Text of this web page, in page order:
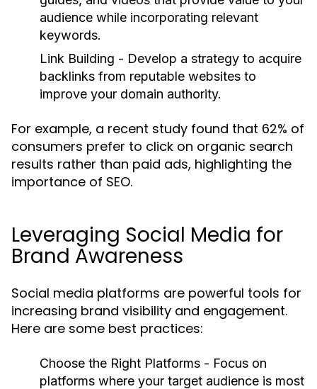
audience while incorporating relevant
keywords.
Link Building - Develop a strategy to acquire
backlinks from reputable websites to
improve your domain authority.
For example, a recent study found that 62% of
consumers prefer to click on organic search
results rather than paid ads, highlighting the
importance of SEO.
Leveraging Social Media for
Brand Awareness
Social media platforms are powerful tools for
increasing brand visibility and engagement.
Here are some best practices:
Choose the Right Platforms - Focus on
platforms where your target audience is most